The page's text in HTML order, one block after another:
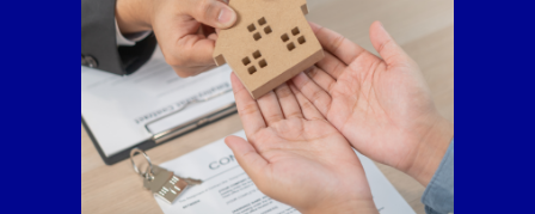
Commission
For OFWs:
Passport